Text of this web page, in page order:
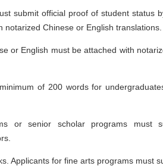
submit official proof of student status
Chinese or English translations.
or English must be attached with
of 200 words for
or senior scholar programs must
Applicants for fine arts programs must